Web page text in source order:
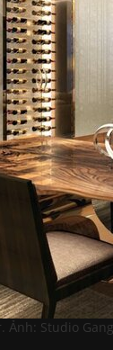
Ảnh: Studio